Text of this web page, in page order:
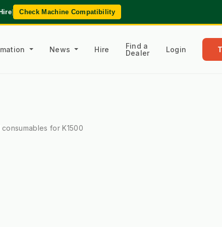
| Check Machine Compatibility
News Hire
Find a
Dealer
Login
consumables for K1500